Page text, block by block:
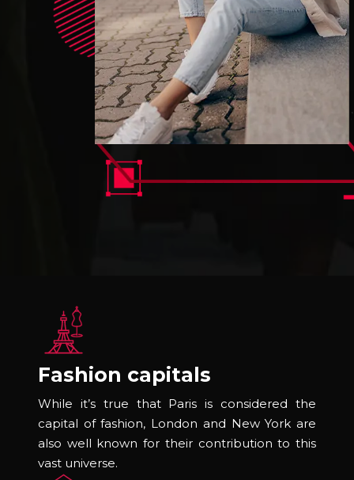
Fashion capitals
While it’s true that Paris is considered the
capital of fashion, London and New York are
also well known for their contribution to this
vast universe.